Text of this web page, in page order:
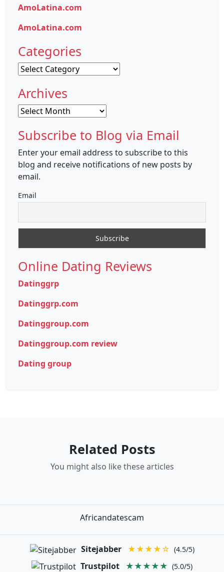
AmoLatina.com
AmoLatina.com
Categories
Categories
Archives
Archives
Subscribe to Blog via Email
Enter your email address to subscribe to this
blog and receive notifications of new posts by
email.
Email
Online Dating Reviews
Datinggrp
Datinggrp.com
Datinggroup.com
Datinggroup.com review
Dating group
Related Posts
You might also like these articles
Africandatescam
Sitejabber ★★★★☆ (4.5/5)
Trustpilot ★★★★★ (5.0/5)